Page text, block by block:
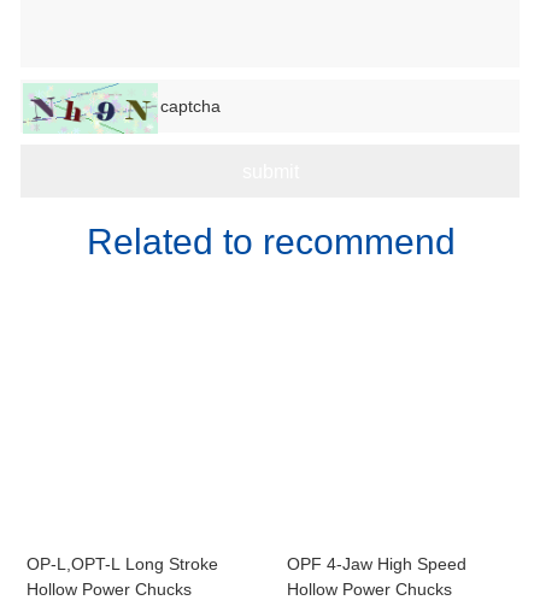
Related to recommend
OP-L,OPT-L Long Stroke
Hollow Power Chucks
OPF 4-Jaw High Speed
Hollow Power Chucks